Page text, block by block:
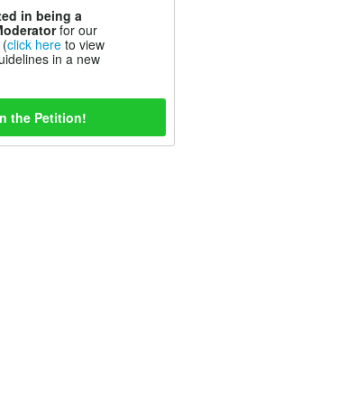
in being a
for our
click here to view
in a new